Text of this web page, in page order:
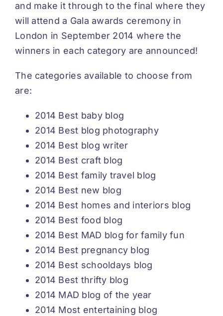
and make it through to the final where they
will attend a Gala awards ceremony in
London in September 2014 where the
winners in each category are announced!
The categories available to choose from
are:
2014 Best baby blog
2014 Best blog photography
2014 Best blog writer
2014 Best craft blog
2014 Best family travel blog
2014 Best new blog
2014 Best homes and interiors blog
2014 Best food blog
2014 Best MAD blog for family fun
2014 Best pregnancy blog
2014 Best schooldays blog
2014 Best thrifty blog
2014 MAD blog of the year
2014 Most entertaining blog